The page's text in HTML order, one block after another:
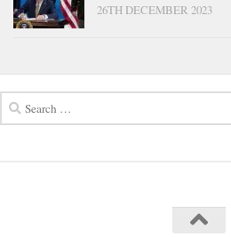
26TH DECEMBER 2023
for: